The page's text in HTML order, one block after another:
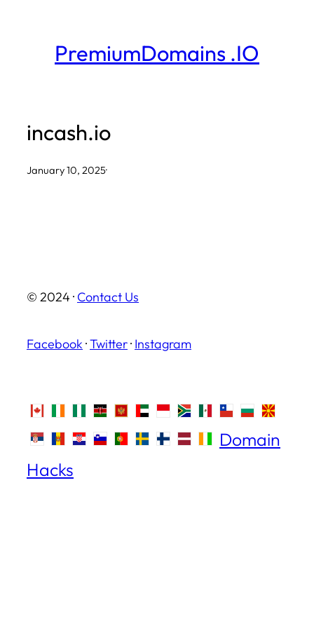
PremiumDomains .IO
incash.io
January 10, 2025·
© 2024 · Contact Us
Facebook ·Twitter· Instagram
Domain
Hacks